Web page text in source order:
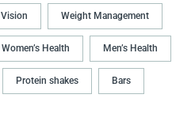
Vision Weight Management
Women’s Health Men’s Health
Protein shakes Bars